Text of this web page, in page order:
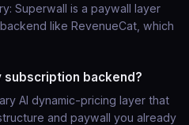
Superwall is a paywall layer
like RevenueCat, which
subscription backend?
AI dynamic-pricing layer that
and paywall you already